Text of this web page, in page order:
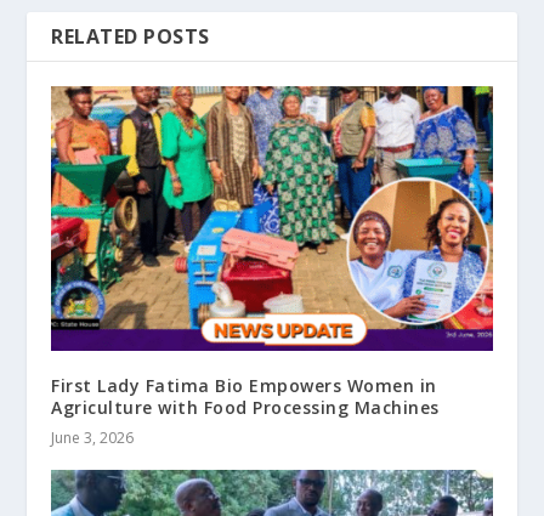
RELATED POSTS
First Lady Fatima Bio Empowers Women in
Agriculture with Food Processing Machines
June 3, 2026